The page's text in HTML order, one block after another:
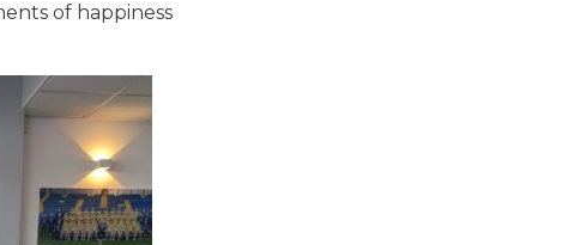
of happiness